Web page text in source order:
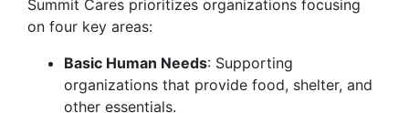
Summit Cares prioritizes organizations focusing
on four key areas:
Basic Human Needs: Supporting
organizations that provide food, shelter, and
other essentials.